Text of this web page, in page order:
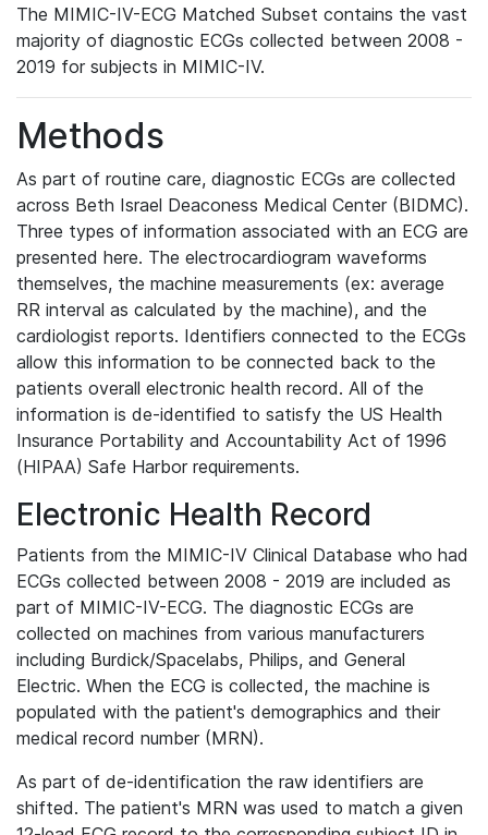
The MIMIC-IV-ECG Matched Subset contains the vast
majority of diagnostic ECGs collected between 2008 -
2019 for subjects in MIMIC-IV.
Methods
As part of routine care, diagnostic ECGs are collected
across Beth Israel Deaconess Medical Center (BIDMC).
Three types of information associated with an ECG are
presented here. The electrocardiogram waveforms
themselves, the machine measurements (ex: average
RR interval as calculated by the machine), and the
cardiologist reports. Identifiers connected to the ECGs
allow this information to be connected back to the
patients overall electronic health record. All of the
information is de-identified to satisfy the US Health
Insurance Portability and Accountability Act of 1996
(HIPAA) Safe Harbor requirements.
Electronic Health Record
Patients from the MIMIC-IV Clinical Database who had
ECGs collected between 2008 - 2019 are included as
part of MIMIC-IV-ECG. The diagnostic ECGs are
collected on machines from various manufacturers
including Burdick/Spacelabs, Philips, and General
Electric. When the ECG is collected, the machine is
populated with the patient's demographics and their
medical record number (MRN).
As part of de-identification the raw identifiers are
shifted. The patient's MRN was used to match a given